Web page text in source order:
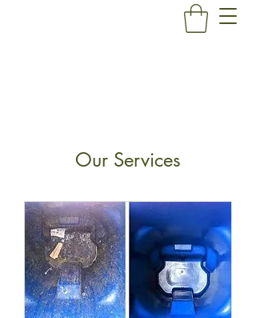
Our Services